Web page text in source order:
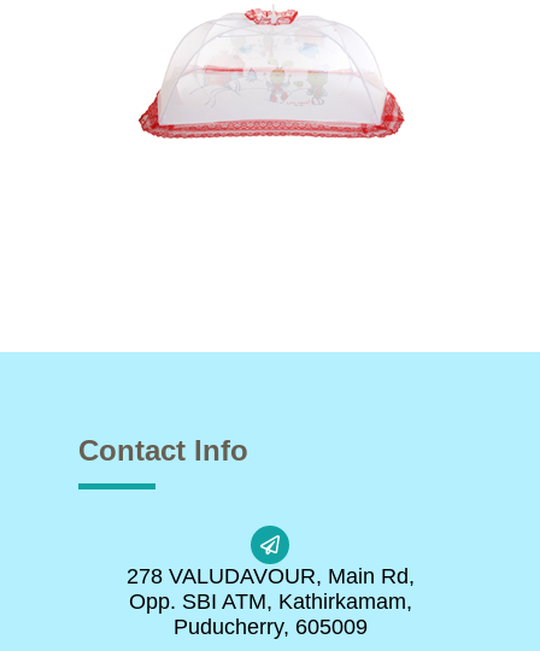
Contact Info
278 VALUDAVOUR, Main Rd,
Opp. SBI ATM, Kathirkamam,
Puducherry, 605009